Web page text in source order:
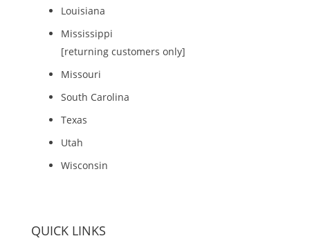
Louisiana
Mississippi
[returning customers only]
Missouri
South Carolina
Texas
Utah
Wisconsin
QUICK LINKS